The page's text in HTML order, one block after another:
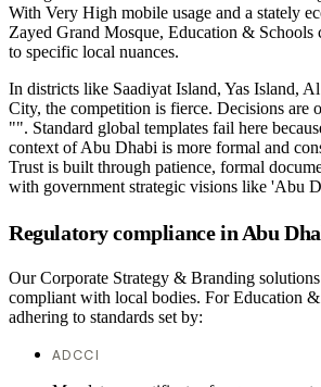
With Very High mobile usage and a stately
Zayed Grand Mosque, Education & Schools
to specific local nuances.
In districts like Saadiyat Island, Yas Island,
City, the competition is fierce. Decisions are
"". Standard global templates fail here
context of Abu Dhabi is more formal and
Trust is built through patience, formal
with government strategic visions like 'Abu
Regulatory compliance in Abu
Our Corporate Strategy & Branding
compliant with local bodies. For Education &
adhering to standards set by:
ADCCI